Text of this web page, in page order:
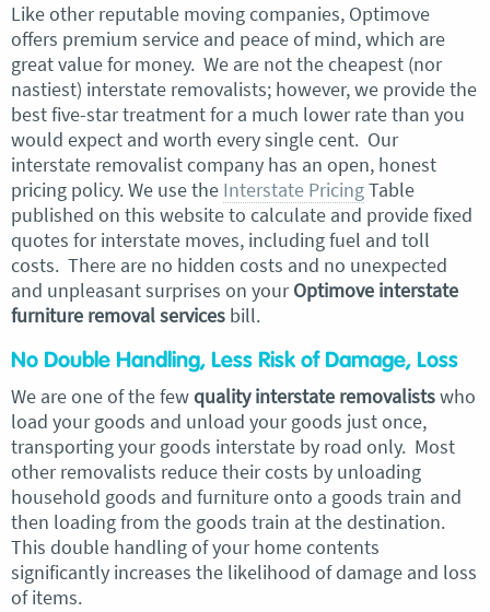
Like other reputable moving companies, Optimove
offers premium service and peace of mind, which are
great value for money. We are not the cheapest (nor
nastiest) interstate removalists; however, we provide the
best five-star treatment for a much lower rate than you
would expect and worth every single cent. Our
interstate removalist company has an open, honest
pricing policy. We use the Interstate PricingTable
published on this website to calculate and provide fixed
quotes for interstate moves, including fuel and toll
costs. There are no hidden costs and no unexpected
and unpleasant surprises on yourOptimove interstate
furniture removal services bill.
No Double Handling, Less Risk of Damage, Loss
We are one of the fewquality interstate removalistswho
load your goods and unload your goods just once,
transporting your goods interstate by road only. Most
other removalists reduce their costs by unloading
household goods and furniture onto a goods train and
then loading from the goods train at the destination.
This double handling of your home contents
significantly increases the likelihood of damage and loss
of items.